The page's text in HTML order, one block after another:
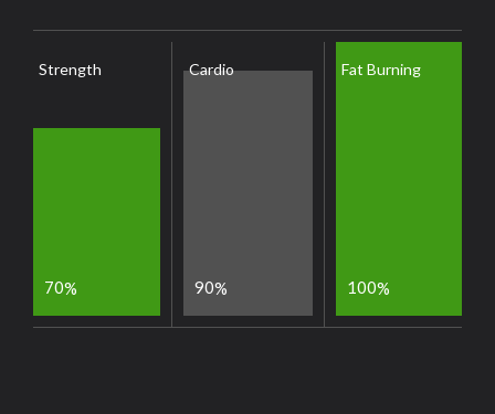
Strength
70%
Cardio
90%
Fat Burning
100%